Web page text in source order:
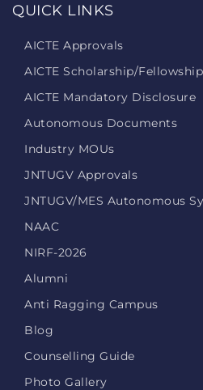
QUICK LINKS
AICTE Approvals
AICTE Scholarship/
AICTE Mandatory Disclosure
Autonomous Documents
Industry MOUs
JNTUGV Approvals
JNTUGV/MES Autonomous
NAAC
NIRF-2026
Alumni
Anti Ragging Campus
Blog
Counselling Guide
Photo Gallery